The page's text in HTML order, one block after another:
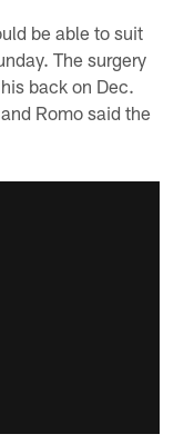
be able to suit
The surgery
back on Dec.
Romo said the